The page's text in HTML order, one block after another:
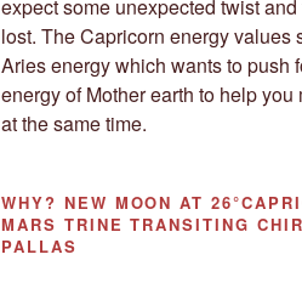
expect some unexpected twist
lost. The Capricorn energy
Aries energy which wants to push
energy of Mother earth to help
at the same time.
WHY? NEW MOON AT
MARS TRINE TRANSITING
PALLAS